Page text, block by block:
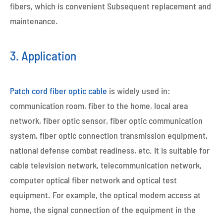
fibers, which is convenient Subsequent replacement and
maintenance.
3. Application
Patch cord fiber optic cable is widely used in:
communication room, fiber to the home, local area
network, fiber optic sensor, fiber optic communication
system, fiber optic connection transmission equipment,
national defense combat readiness, etc. It is suitable for
cable television network, telecommunication network,
computer optical fiber network and optical test
equipment. For example, the optical modem access at
home, the signal connection of the equipment in the